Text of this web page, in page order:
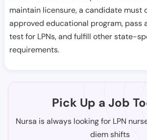
maintain licensure, a candidate must
approved educational program, pass
test for LPNs, and fulfill other state-
requirements.
Pick Up a Job
Nursa is always looking for LPN
diem shifts